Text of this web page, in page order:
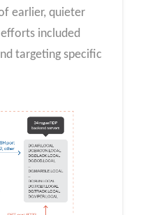
earlier, quieter
included
targeting specific